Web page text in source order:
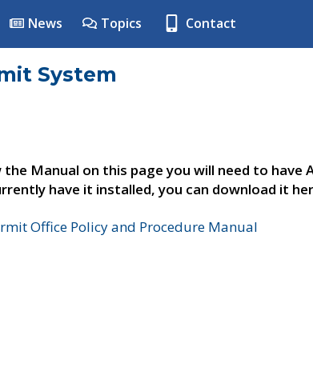
News Topics Contact
System
Manual on this page you will need to have
have it installed, you can download it
Office Policy and Procedure Manual